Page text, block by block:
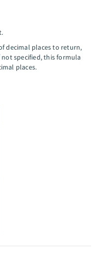
decimal places to return,
specified, this formula
places.